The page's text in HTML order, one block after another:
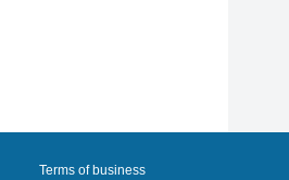
Terms of business